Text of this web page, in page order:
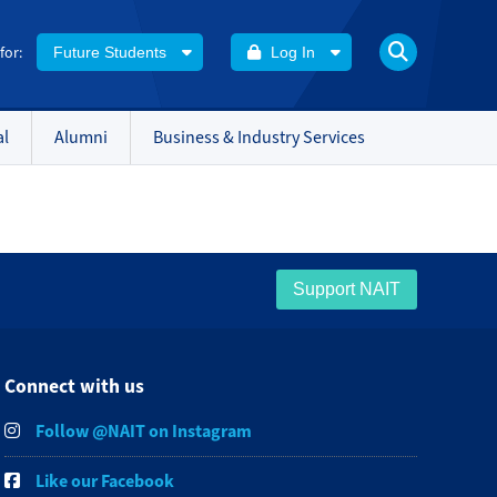
Future Students Log In
Alumni Business & Industry Services
Support NAIT
Connect with us
Follow @NAIT on Instagram
Like our Facebook